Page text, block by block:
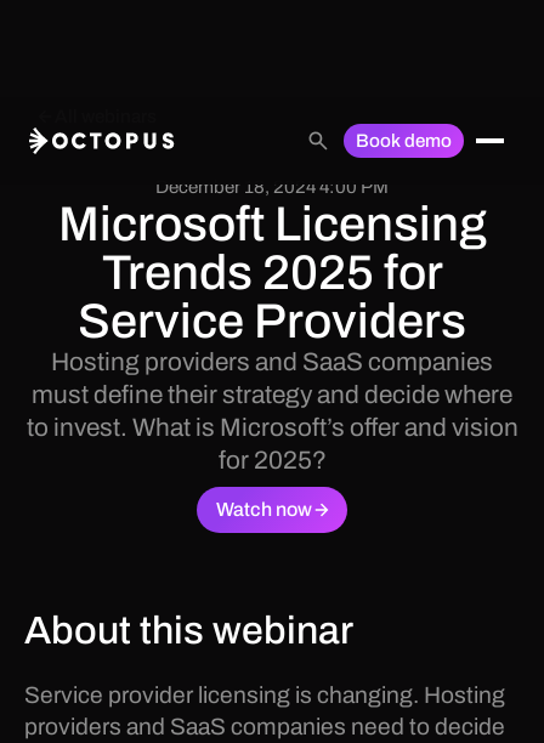
Book demo
December 18, 2024 4:00 PM
Microsoft Licensing
Trends 2025 for
Service Providers
Hosting providers and SaaS companies
must define their strategy and decide where
to invest. What is Microsoft’s offer and vision
for 2025?
Watch now
About this webinar
Service provider licensing is changing. Hosting
providers and SaaS companies need to decide